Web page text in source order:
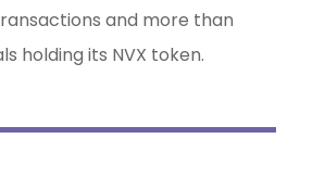
and more than
holding its NVX token.